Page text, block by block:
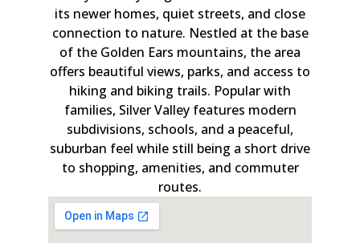
its newer homes, quiet streets, and close
connection to nature. Nestled at the base
of the Golden Ears mountains, the area
offers beautiful views, parks, and access to
hiking and biking trails. Popular with
families, Silver Valley features modern
subdivisions, schools, and a peaceful,
suburban feel while still being a short drive
to shopping, amenities, and commuter
routes.